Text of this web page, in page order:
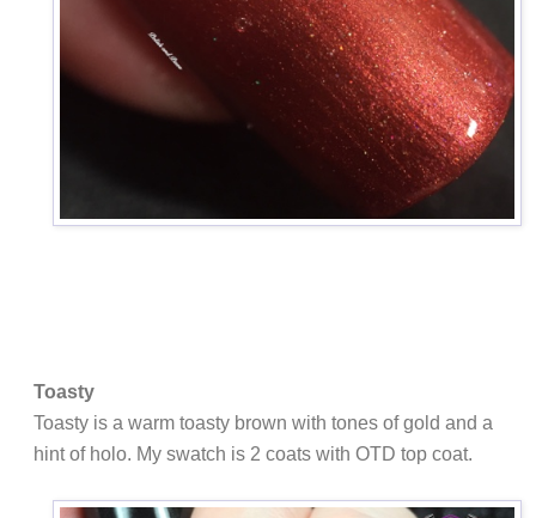
Toasty
Toasty is a warm toasty brown with tones of gold and a
hint of holo. My swatch is 2 coats with OTD top coat.